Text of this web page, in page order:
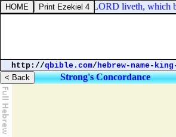
23:8. But, The LORD liveth, which
http://qbible.com/hebrew-name-
Strong's Concordance